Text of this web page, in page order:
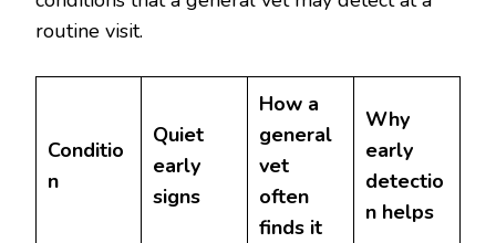
routine visit.
Conditio
n
Quiet
early
signs
How a
general
vet
often
finds it
Why
early
detectio
n helps